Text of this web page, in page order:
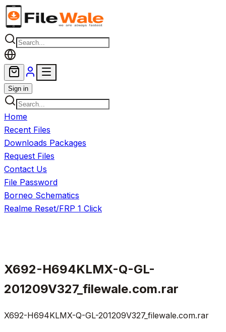
Skip to main content
Sign in
Home
Recent Files
Downloads Packages
Request Files
Contact Us
File Password
Borneo Schematics
Realme Reset/FRP 1 Click
X692-H694KLMX-Q-GL-
201209V327_filewale.com.rar
X692-H694KLMX-Q-GL-201209V327_filewale.com.rar